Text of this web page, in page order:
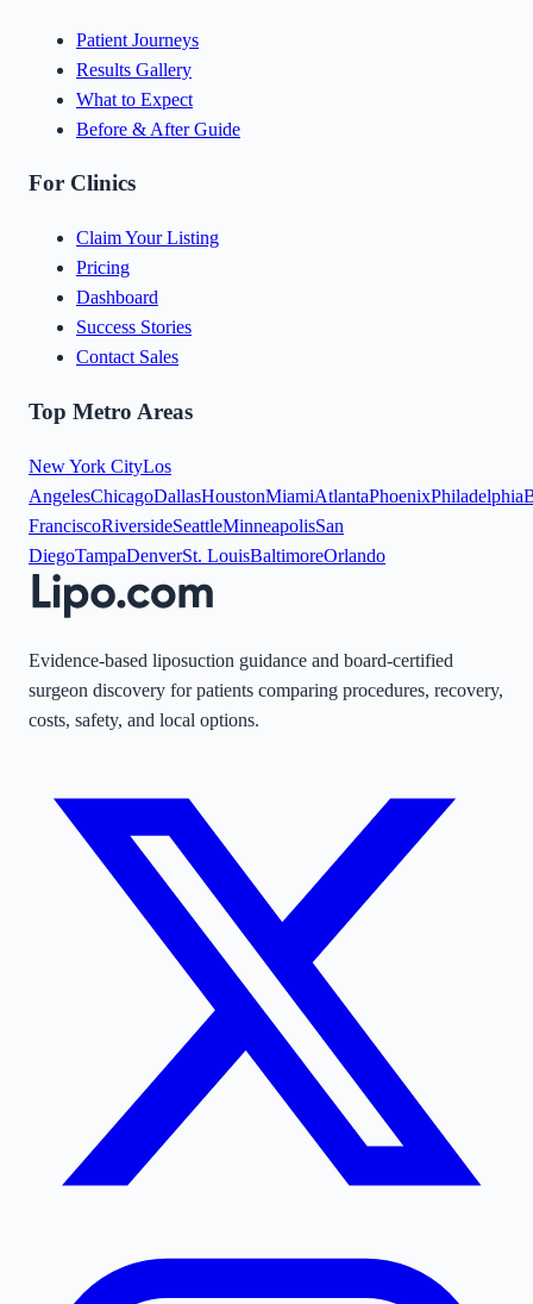
Patient Journeys
Results Gallery
What to Expect
Before & After Guide
For Clinics
Claim Your Listing
Pricing
Dashboard
Success Stories
Contact Sales
Top Metro Areas
New York CityLos
AngelesChicagoDallasHoustonMiamiAtlantaPhoenixPhiladelphia
FranciscoRiversideSeattleMinneapolisSan
DiegoTampaDenverSt. LouisBaltimoreOrlando
Evidence-based liposuction guidance and board-certified
surgeon discovery for patients comparing procedures, recovery,
costs, safety, and local options.